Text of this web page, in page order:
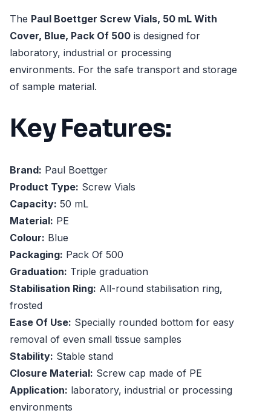
The Paul Boettger Screw Vials, 50 mL With
Cover, Blue, Pack Of 500 is designed for
laboratory, industrial or processing
environments. For the safe transport and storage
of sample material.
Key Features:
Brand: Paul Boettger
Product Type: Screw Vials
Capacity: 50 mL
Material: PE
Colour: Blue
Packaging: Pack Of 500
Graduation: Triple graduation
Stabilisation Ring: All-round stabilisation ring,
frosted
Ease Of Use: Specially rounded bottom for easy
removal of even small tissue samples
Stability: Stable stand
Closure Material: Screw cap made of PE
Application: laboratory, industrial or processing
environments